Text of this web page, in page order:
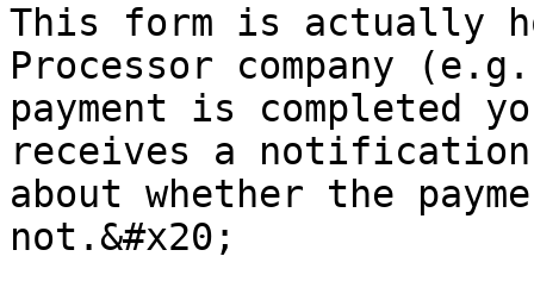
This form is actually
Processor company
payment is completed
receives a notification
about whether the
not.&#x20;